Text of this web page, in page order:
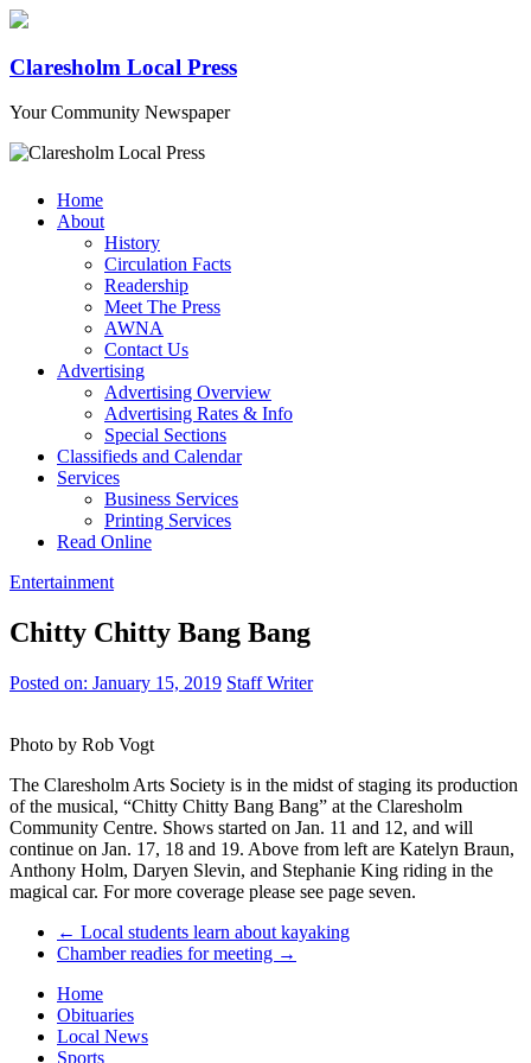
Claresholm Local Press
Your Community Newspaper
Home
About
History
Circulation Facts
Readership
Meet The Press
AWNA
Contact Us
Advertising
Advertising Overview
Advertising Rates & Info
Special Sections
Classifieds and Calendar
Services
Business Services
Printing Services
Read Online
Entertainment
Chitty Chitty Bang Bang
Posted on: January 15, 2019 Staff Writer
Photo by Rob Vogt
The Claresholm Arts Society is in the midst of staging its production
of the musical, “Chitty Chitty Bang Bang” at the Claresholm
Community Centre. Shows started on Jan. 11 and 12, and will
continue on Jan. 17, 18 and 19. Above from left are Katelyn Braun,
Anthony Holm, Daryen Slevin, and Stephanie King riding in the
magical car. For more coverage please see page seven.
← Local students learn about kayaking
Chamber readies for meeting →
Home
Obituaries
Local News
Sports